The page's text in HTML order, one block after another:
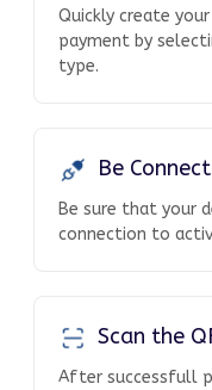
Quickly create
payment by
type.
Be
Be sure that your
connection to
Scan the
After successfull